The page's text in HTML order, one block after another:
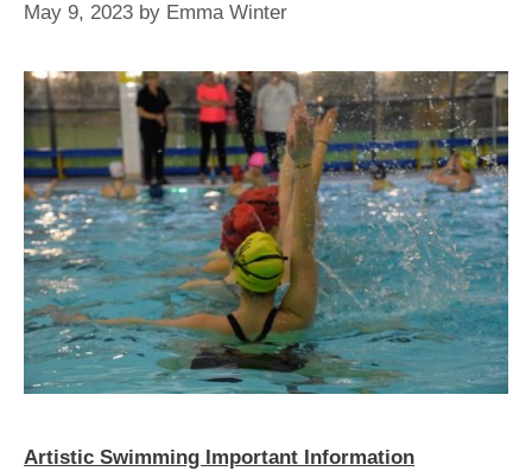
May 9, 2023 by Emma Winter
Artistic Swimming Important Information